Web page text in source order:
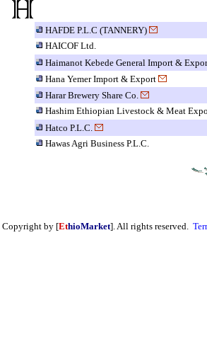
HAFDE P.L.C (TANNERY)
HAICOF Ltd.
Haimanot Kebede General Import &
Hana Yemer Import & Export
Harar Brewery Share Co.
Hashim Ethiopian Livestock & Meat
Hatco P.L.C.
Hawas Agri Business P.L.C.
Copyright by [EthioMarket]. All rights reserved.